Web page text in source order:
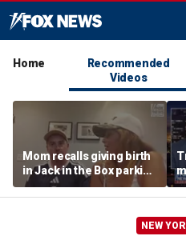
Home
Recommended
Videos
Mom recalls giving birth
in Jack in the Box parking
lot after frantic race to
hospital
NEW